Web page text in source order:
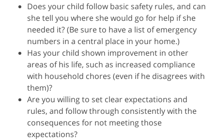
Does your child follow basic safety rules, and can
she tell you where she would go for help if she
needed it? (Be sure to have a list of emergency
numbers in a central place in your home.)
Has your child shown improvement in other
areas of his life, such as increased compliance
with household chores (even if he disagrees with
them)?
Are you willing to set clear expectations and
rules, and follow through consistently with the
consequences for not meeting those
expectations?